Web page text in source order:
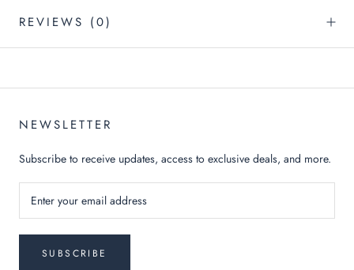
REVIEWS (0)
NEWSLETTER
Subscribe to receive updates, access to exclusive deals, and more.
SUBSCRIBE